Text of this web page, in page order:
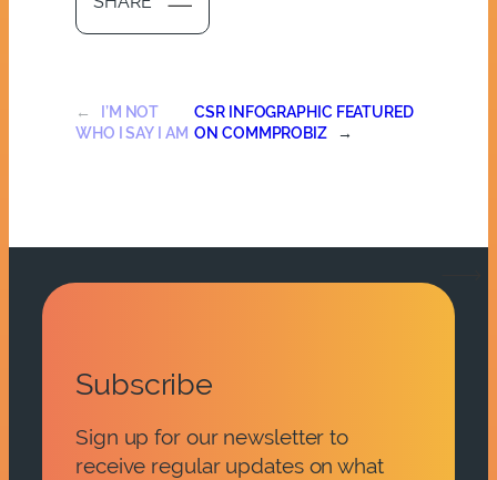
←
I’M NOT
WHO I SAY I AM
CSR INFOGRAPHIC FEATURED
ON COMMPROBIZ
→
Subscribe
Sign up for our newsletter to
receive regular updates on what